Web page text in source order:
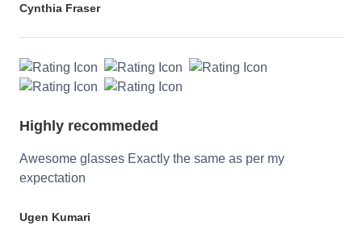
Cynthia Fraser
Highly recommeded
Awesome glasses Exactly the same as per my
expectation
Ugen Kumari